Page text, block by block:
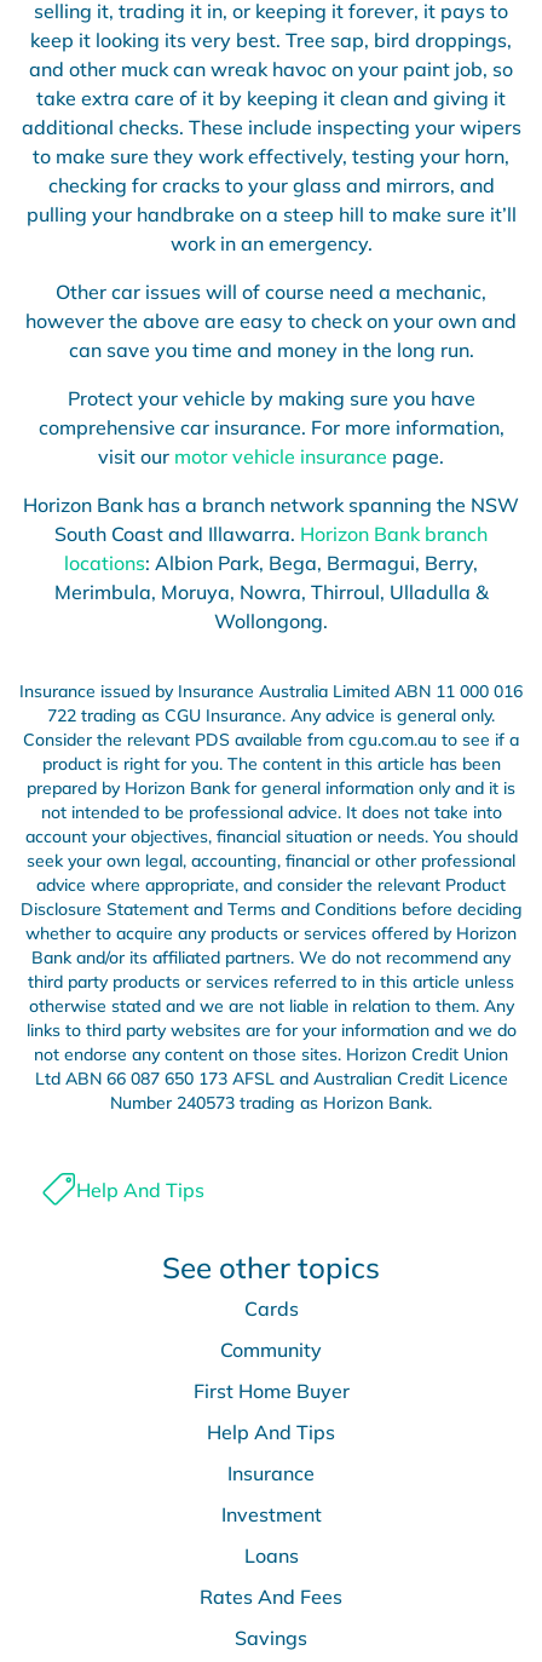
selling it, trading it in, or keeping it forever, it pays to
keep it looking its very best. Tree sap, bird droppings,
and other muck can wreak havoc on your paint job, so
take extra care of it by keeping it clean and giving it
additional checks. These include inspecting your wipers
to make sure they work effectively, testing your horn,
checking for cracks to your glass and mirrors, and
pulling your handbrake on a steep hill to make sure it’ll
work in an emergency.
Other car issues will of course need a mechanic,
however the above are easy to check on your own and
can save you time and money in the long run.
Protect your vehicle by making sure you have
comprehensive car insurance. For more information,
visit our motor vehicle insurance page.
Horizon Bank has a branch network spanning the NSW
South Coast and Illawarra. Horizon Bank branch
locations: Albion Park, Bega, Bermagui, Berry,
Merimbula, Moruya, Nowra, Thirroul, Ulladulla &
Wollongong.
Insurance issued by Insurance Australia Limited ABN 11 000 016
722 trading as CGU Insurance. Any advice is general only.
Consider the relevant PDS available from cgu.com.au to see if a
product is right for you. The content in this article has been
prepared by Horizon Bank for general information only and it is
not intended to be professional advice. It does not take into
account your objectives, financial situation or needs. You should
seek your own legal, accounting, financial or other professional
advice where appropriate, and consider the relevant Product
Disclosure Statement and Terms and Conditions before deciding
whether to acquire any products or services offered by Horizon
Bank and/or its affiliated partners. We do not recommend any
third party products or services referred to in this article unless
otherwise stated and we are not liable in relation to them. Any
links to third party websites are for your information and we do
not endorse any content on those sites. Horizon Credit Union
Ltd ABN 66 087 650 173 AFSL and Australian Credit Licence
Number 240573 trading as Horizon Bank.
Help And Tips
See other topics
Cards
Community
First Home Buyer
Help And Tips
Insurance
Investment
Loans
Rates And Fees
Savings